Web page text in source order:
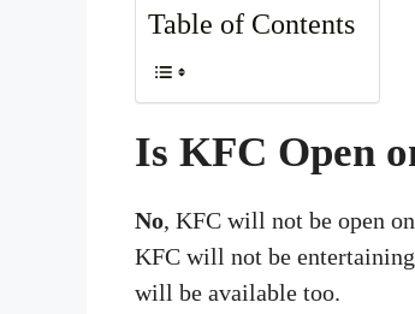
Table of Contents
Is KFC Open
No, KFC will not be open on
KFC will not be
will be available too.